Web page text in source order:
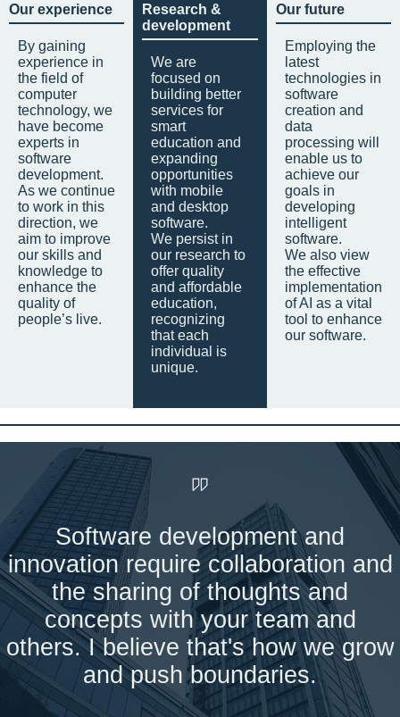
Our experience
By gaining
experience in
the field of
computer
technology, we
have become
experts in
software
development.
As we continue
to work in this
direction, we
aim to improve
our skills and
knowledge to
enhance the
quality of
people’s live.
Research &
development
We are
focused on
building better
services for
smart
education and
expanding
opportunities
with mobile
and desktop
software.
We persist in
our research to
offer quality
and affordable
education,
recognizing
that each
individual is
unique.
Our future
Employing the
latest
technologies in
software
creation and
data
processing will
enable us to
achieve our
goals in
developing
intelligent
software.
We also view
the effective
implementation
of AI as a vital
tool to enhance
our software.
Software development and
innovation require collaboration and
the sharing of thoughts and
concepts with your team and
others. I believe that's how we grow
and push boundaries.